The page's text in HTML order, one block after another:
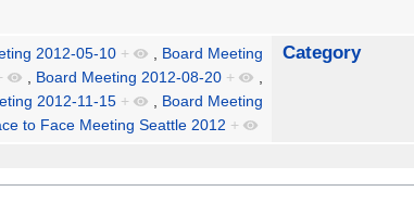
2012-05-10 + , Board Meeting
, Board Meeting 2012-08-20 +
,
2012-11-15 + , Board Meeting
to Face Meeting Seattle 2012 +
Category